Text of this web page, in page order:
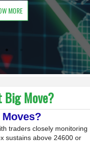
MORE
Big Move?
traders closely monitoring
sustains above 24600 or